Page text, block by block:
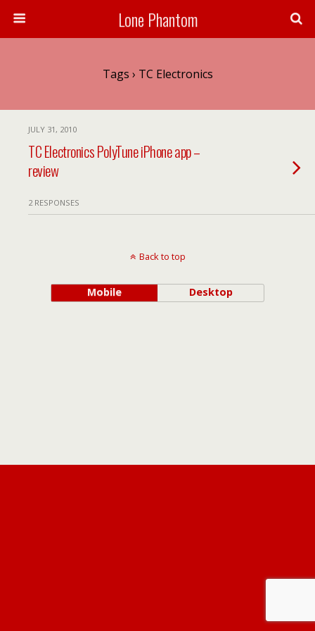
Lone Phantom
Tags › TC Electronics
JULY 31, 2010
TC Electronics PolyTune iPhone app –
review
2 RESPONSES
Back to top
Mobile Desktop